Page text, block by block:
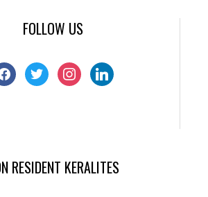
FOLLOW US
RESIDENT KERALITES